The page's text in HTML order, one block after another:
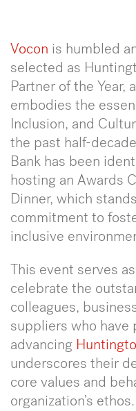
Vocon is humbled
selected as
Partner of the Year,
embodies the
Inclusion, and
the past half-
Bank has been
hosting an Awards
Dinner, which
commitment to
inclusive
This event serves
celebrate the
colleagues,
suppliers who have
advancing
underscores their
core values and
organization’s ethos.